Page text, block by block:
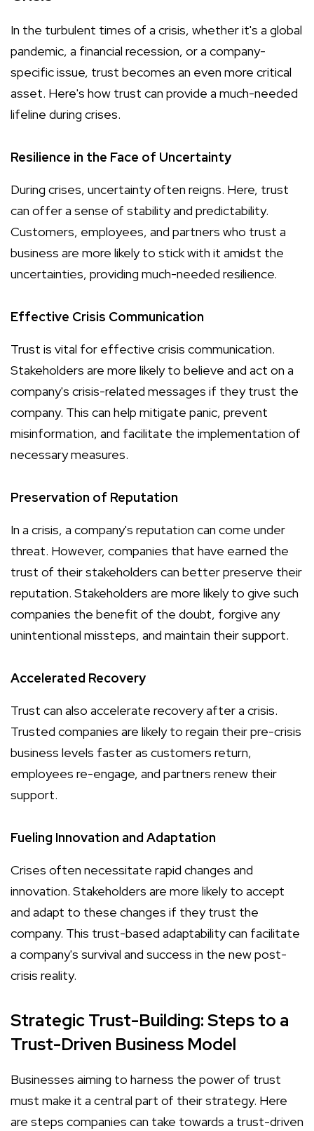
In the turbulent times of a crisis, whether it's a global
pandemic, a financial recession, or a company-
specific issue, trust becomes an even more critical
asset. Here's how trust can provide a much-needed
lifeline during crises.
Resilience in the Face of Uncertainty
During crises, uncertainty often reigns. Here, trust
can offer a sense of stability and predictability.
Customers, employees, and partners who trust a
business are more likely to stick with it amidst the
uncertainties, providing much-needed resilience.
Effective Crisis Communication
Trust is vital for effective crisis communication.
Stakeholders are more likely to believe and act on a
company's crisis-related messages if they trust the
company. This can help mitigate panic, prevent
misinformation, and facilitate the implementation of
necessary measures.
Preservation of Reputation
In a crisis, a company's reputation can come under
threat. However, companies that have earned the
trust of their stakeholders can better preserve their
reputation. Stakeholders are more likely to give such
companies the benefit of the doubt, forgive any
unintentional missteps, and maintain their support.
Accelerated Recovery
Trust can also accelerate recovery after a crisis.
Trusted companies are likely to regain their pre-crisis
business levels faster as customers return,
employees re-engage, and partners renew their
support.
Fueling Innovation and Adaptation
Crises often necessitate rapid changes and
innovation. Stakeholders are more likely to accept
and adapt to these changes if they trust the
company. This trust-based adaptability can facilitate
a company's survival and success in the new post-
crisis reality.
Strategic Trust-Building: Steps to a
Trust-Driven Business Model
Businesses aiming to harness the power of trust
must make it a central part of their strategy. Here
are steps companies can take towards a trust-driven